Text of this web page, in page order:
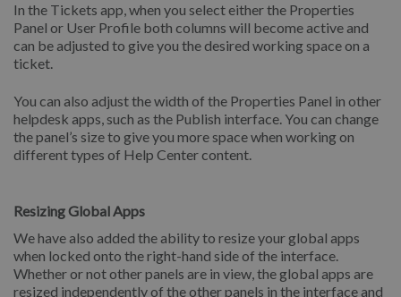
In the Tickets app, when you select either the Properties
Panel or User Profile both columns will become active and
can be adjusted to give you the desired working space on a
ticket.
You can also adjust the width of the Properties Panel in other
helpdesk apps, such as the Publish interface. You can change
the panel’s size to give you more space when working on
different types of Help Center content.
Resizing Global Apps
We have also added the ability to resize your global apps
when locked onto the right-hand side of the interface.
Whether or not other panels are in view, the global apps are
resized independently of the other panels in the interface and